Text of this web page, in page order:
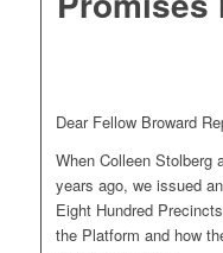
Dear Fellow Broward
When Colleen Stolberg
years ago, we issued
Eight Hundred
the Platform and how